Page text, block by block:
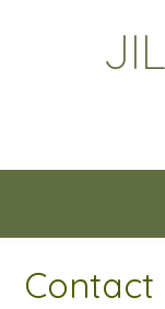
Contact